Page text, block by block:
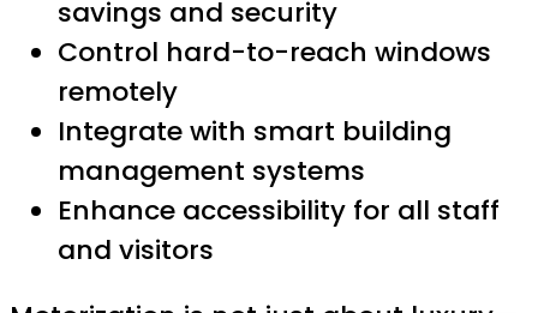
savings and security
Control hard-to-reach windows
remotely
Integrate with smart building
management systems
Enhance accessibility for all staff
and visitors